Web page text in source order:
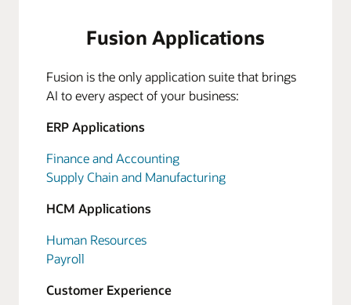
Fusion Applications
Fusion is the only application suite that brings
AI to every aspect of your business:
ERP Applications
Finance and Accounting
Supply Chain and Manufacturing
HCM Applications
Human Resources
Payroll
Customer Experience